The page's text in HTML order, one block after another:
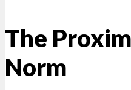
The
Norm